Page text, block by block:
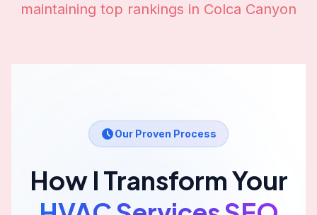
maintaining top rankings in Colca Canyon
Our Proven Process
How I Transform Your